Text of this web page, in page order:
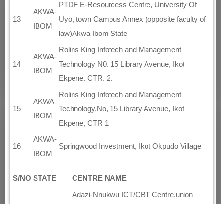
13
AKWA-
IBOM
PTDF E-Resourcess Centre, University Of
Uyo, town Campus Annex (opposite faculty of
law)Akwa Ibom State
14
AKWA-
IBOM
Rolins King Infotech and Management
Technology N0. 15 Library Avenue, Ikot
Ekpene. CTR. 2.
15
AKWA-
IBOM
Rolins King Infotech and Management
Technology,No, 15 Library Avenue, Ikot
Ekpene, CTR 1
16
AKWA-
IBOM
Springwood Investment, Ikot Okpudo Village
S/NO STATE CENTRE NAME
Adazi-Nnukwu ICT/CBT Centre,union